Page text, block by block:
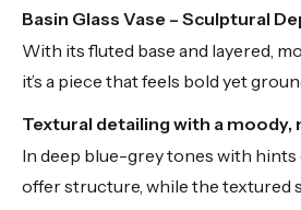
Basin Glass Vase – Sculptural
With its fluted base and layered,
it’s a piece that feels bold yet
Textural detailing with a moody,
In deep blue-grey tones with hints
offer structure, while the textured